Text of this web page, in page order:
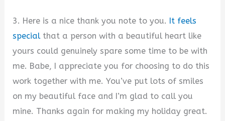
3. Here is a nice thank you note to you.
It feels
specialthat a person with a beautiful heart like
yours could genuinely spare some time to be with
me. Babe, I appreciate you for choosing to do this
work together with me. You’ve put lots of smiles
on my beautiful face and I’m glad to call you
mine. Thanks again for making my holiday great.